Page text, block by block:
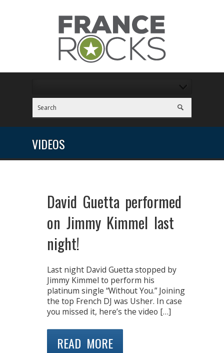
VIDEOS
David Guetta performed
on Jimmy Kimmel last
night!
Last night David Guetta stopped by
Jimmy Kimmel to perform his
platinum single “Without You.” Joining
the top French DJ was Usher. In case
you missed it, here’s the video […]
READ MORE